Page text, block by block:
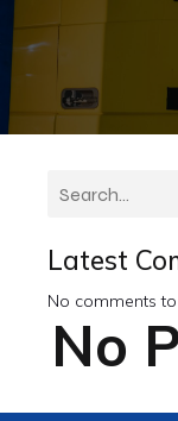
Latest
No comments
No